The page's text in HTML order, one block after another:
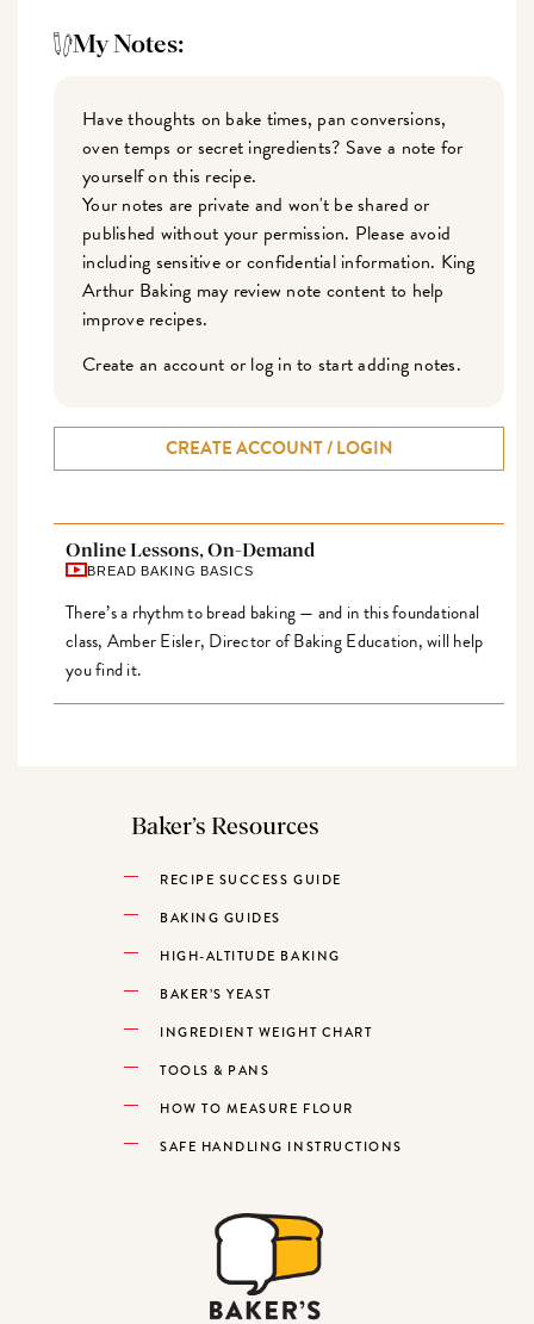
My Notes:
Have thoughts on bake times, pan conversions,
oven temps or secret ingredients? Save a note for
yourself on this recipe.
Your notes are private and won't be shared or
published without your permission. Please avoid
including sensitive or confidential information. King
Arthur Baking may review note content to help
improve recipes.
Create an account or log in to start adding notes.
CREATE ACCOUNT / LOGIN
Online Lessons, On-Demand
BREAD BAKING BASICS
There’s a rhythm to bread baking — and in this foundational
class, Amber Eisler, Director of Baking Education, will help
you find it.
Baker’s Resources
RECIPE SUCCESS GUIDE
BAKING GUIDES
HIGH-ALTITUDE BAKING
BAKER’S YEAST
INGREDIENT WEIGHT CHART
TOOLS & PANS
HOW TO MEASURE FLOUR
SAFE HANDLING INSTRUCTIONS